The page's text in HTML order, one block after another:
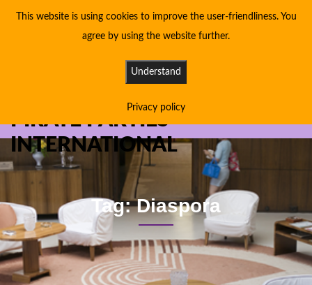
PIRATE PARTIES
INTERNATIONAL
Tag: Diaspora
This website is using cookies to improve the user-friendliness. You
agree by using the website further.
Understand
Privacy policy